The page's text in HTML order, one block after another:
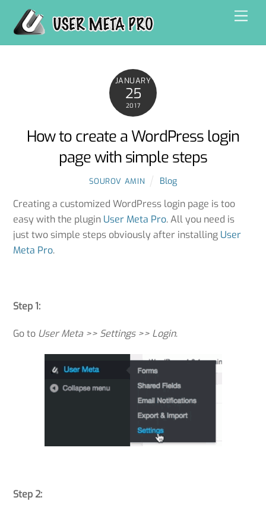
content
JANUARY
25
2017
How to create a WordPress login
page with simple steps
SOUROV AMIN Blog
Creating a customized WordPress login page is too
easy with the plugin User Meta Pro. All you need is
just two simple steps obviously after installing User
Meta Pro.
Step 1:
Go to User Meta >> Settings >> Login.
Step 2: